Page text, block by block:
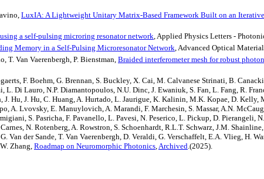
LuxIA: A Lightweight Unitary Matrix-Based Framework Built on an
a self-pulsing microring resonator network, Applied Physics Letters -
Memory in a Self-Pulsing Microresonator Network, Advanced Optical
T. Van Vaerenbergh, P. Bienstman, Braided interferometer mesh for robust
F. Boehm, G. Brennan, S. Buckley, X. Cai, M. Calvanese Strinati, B.
Di Lauro, N.P. Diamantopoulos, N.U. Dinc, J. Ewaniuk, S. Fan, L. Fang, R.
Hu, J. Hu, C. Huang, A. Hurtado, L. Jaurigue, K. Kalinin, M.K. Kopae, D. Kelly,
A. Lvovsky, E. Manuylovich, A. Marandi, F. Marchesin, S. Massar, A.N.
S. Pasricha, F. Pavanello, L. Pavesi, N. Peserico, L. Pickup, D. Pierangeli,
N. Rotenberg, A. Rowstron, S. Schoenhardt, R.L.T. Schwarz, J.M.
der Sande, T. Van Vaerenbergh, D. Veraldi, G. Verschaffelt, E.A. Vlieg, H.
Zhang, Roadmap on Neuromorphic Photonics,Archived.(2025).